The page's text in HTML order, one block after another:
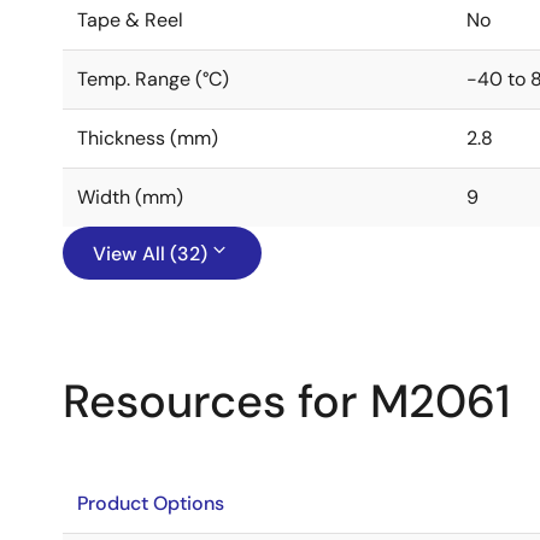
Tape & Reel No
Temp. Range (°C) -40 to
Thickness (mm) 2.8
Width (mm) 9
View All (32)
Resources for M2061
Product Options